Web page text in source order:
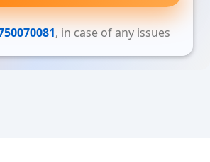
, in case of any issues